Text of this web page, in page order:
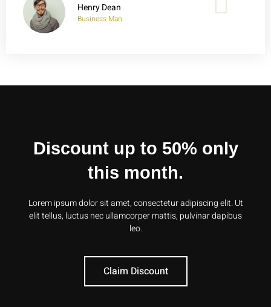
Henry Dean
Business Man
Discount up to 50% only
this month.
Lorem ipsum dolor sit amet, consectetur adipiscing elit. Ut
elit tellus, luctus nec ullamcorper mattis, pulvinar dapibus
leo.
Claim Discount